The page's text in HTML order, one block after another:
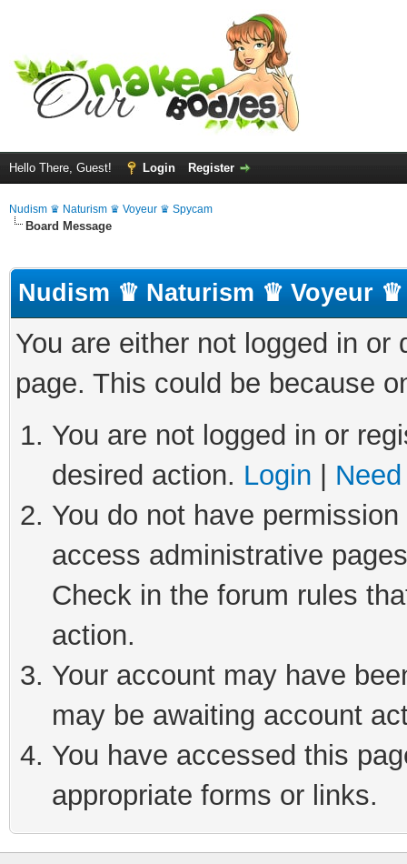
Hello There, Guest! Login Register
Nudism ♛ Naturism ♛ Voyeur ♛ Spycam
Board Message
Nudism ♛ Naturism ♛ Voyeur ♛
You are either not logged in
page. This could be because
You are not logged in or
desired action. Login
You do not have
access administrative
Check in the forum rules
action.
Your account may have
may be awaiting account
You have accessed this
appropriate forms or links.